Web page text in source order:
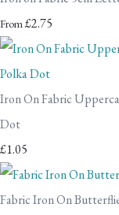
From£2.75
Iron On Fabric
Dot
£1.05
Fabric Iron On